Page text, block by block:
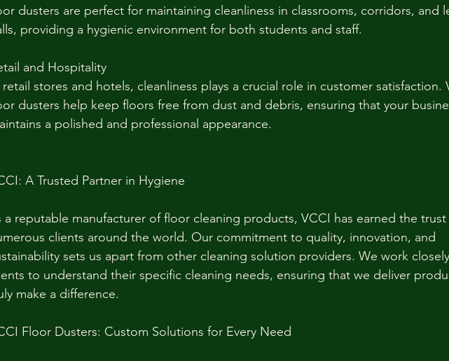
dusters are perfect for maintaining cleanliness in classrooms, corridors, and
providing a hygienic environment for both students and staff.
and Hospitality
retail stores and hotels, cleanliness plays a crucial role in customer satisfaction.
dusters help keep floors free from dust and debris, ensuring that your
a polished and professional appearance.
A Trusted Partner in Hygiene
a reputable manufacturer of floor cleaning products, VCCI has earned the
clients around the world. Our commitment to quality, innovation, and
sets us apart from other cleaning solution providers. We work
to understand their specific cleaning needs, ensuring that we deliver
make a difference.
Floor Dusters: Custom Solutions for Every Need